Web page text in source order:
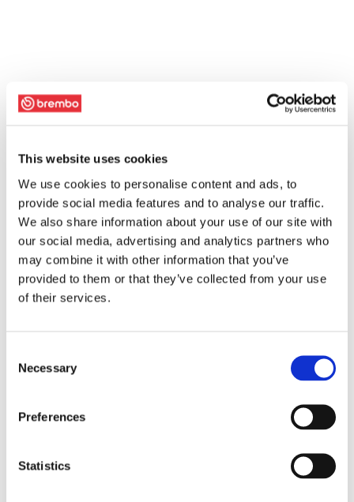
This website uses cookies
We use cookies to personalise content and ads, to
provide social media features and to analyse our traffic.
We also share information about your use of our site with
our social media, advertising and analytics partners who
may combine it with other information that you’ve
provided to them or that they’ve collected from your use
of their services.
Selection
Necessary
Preferences
Statistics